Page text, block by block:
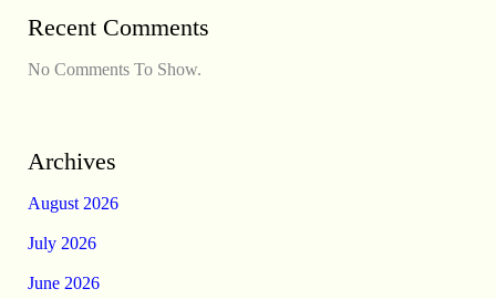
Recent Comments
No Comments To Show.
Archives
August 2026
July 2026
June 2026